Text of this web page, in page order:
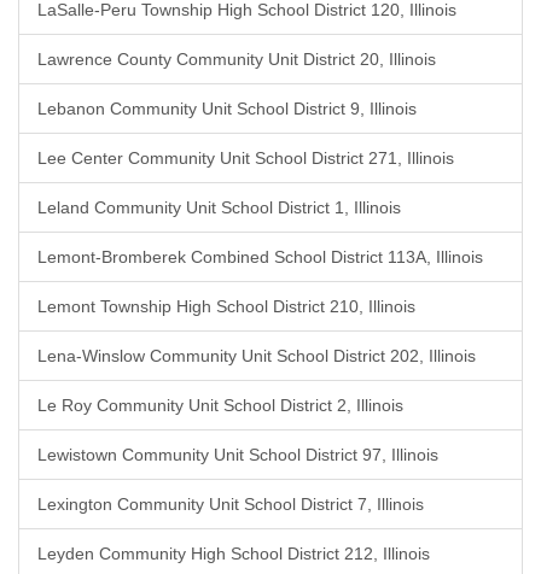
LaSalle-Peru Township High School District 120, Illinois
Lawrence County Community Unit District 20, Illinois
Lebanon Community Unit School District 9, Illinois
Lee Center Community Unit School District 271, Illinois
Leland Community Unit School District 1, Illinois
Lemont-Bromberek Combined School District 113A, Illinois
Lemont Township High School District 210, Illinois
Lena-Winslow Community Unit School District 202, Illinois
Le Roy Community Unit School District 2, Illinois
Lewistown Community Unit School District 97, Illinois
Lexington Community Unit School District 7, Illinois
Leyden Community High School District 212, Illinois